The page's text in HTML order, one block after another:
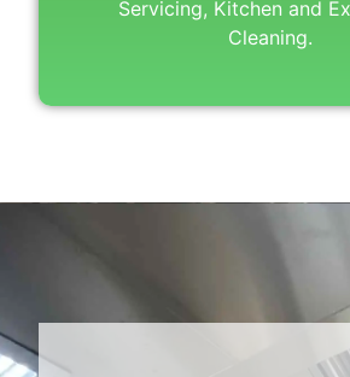
Servicing, Kitchen and
Cleaning.